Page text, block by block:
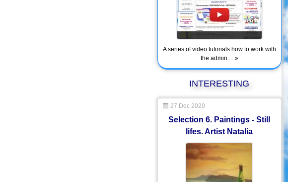
A series of video tutorials how to work with
the admin.....»
INTERESTING
27 Dec 2020
Selection 6. Paintings - Still
lifes. Artist Natalia